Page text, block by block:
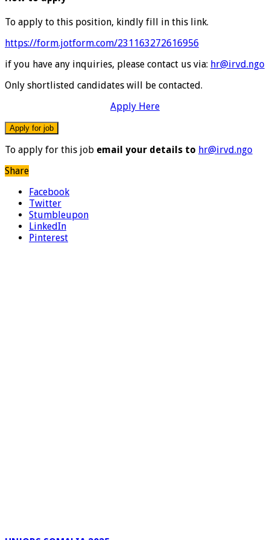
To apply to this position, kindly fill in this link.
https://form.jotform.com/231163272616956
if you have any inquiries, please contact us via: hr@irvd.ngo
Only shortlisted candidates will be contacted.
Apply Here
To apply for this job email your details to hr@irvd.ngo
Share
Facebook
Twitter
Stumbleupon
LinkedIn
Pinterest